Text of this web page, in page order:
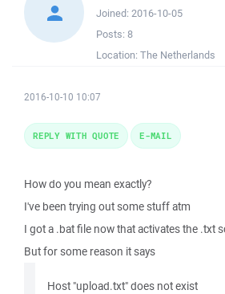
Joined: 2016-10-05
Posts: 8
Location: The Netherlands
2016-10-10 10:07
How do you mean exactly?
I've been trying out some stuff atm
I got a .bat file now that activates the .txt
But for some reason it says
Host "upload.txt" does not exist
REPLY WITH QUOTE E-MAIL